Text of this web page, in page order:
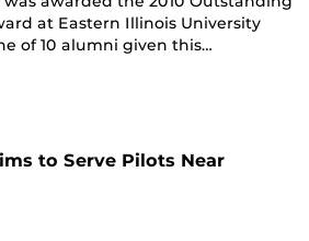
at Eastern Illinois University
of 10 alumni given this…
to Serve Pilots Near